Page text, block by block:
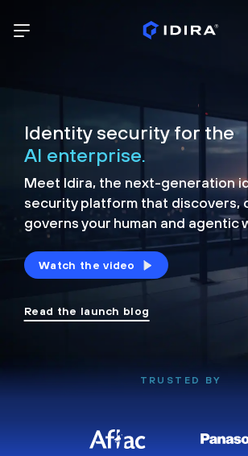
Identity security for the
AI enterprise.
Meet Idira, the next-generation
security platform that discovers,
governs your human and agentic
Watch the video
Read the launch blog
TRUSTED BY